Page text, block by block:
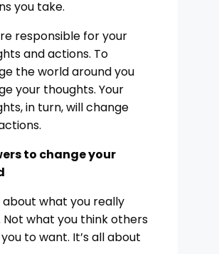
you take.
responsible for your
and actions. To
the world around you
your thoughts. Your
in turn, will change
to change your
about what you really
Not what you think others
to want. It’s all about